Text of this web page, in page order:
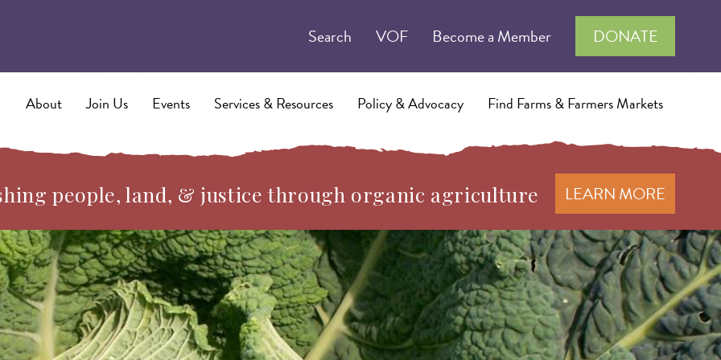
Search VOF Become a Member DONATE
About Join Us Events Services & Resources Policy & Advocacy Find Farms & Farmers Markets
people, land, & justice through organic agriculture LEARN MORE